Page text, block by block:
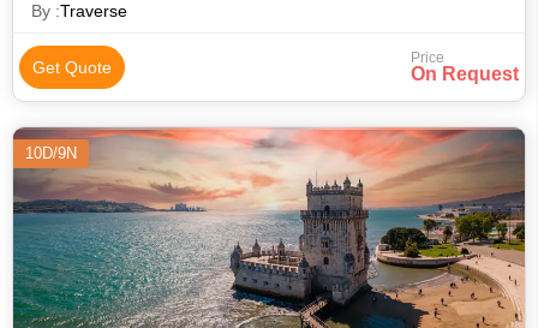
By :Traverse
Get Quote Price
On Request
10D/9N